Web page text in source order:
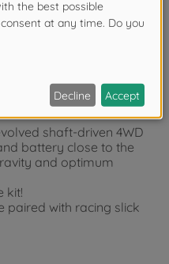
assembly kit
height: 132mm.
updated markings,
and packaging.
2009 is captured in
shaft-driven 4WD
battery close to the
and optimum
kit!
paired with racing slick